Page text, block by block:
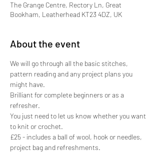
The Grange Centre, Rectory Ln, Great
Bookham, Leatherhead KT23 4DZ, UK
About the event
We will go through all the basic stitches,
pattern reading and any project plans you
might have.
Brilliant for complete beginners or as a
refresher.
You just need to let us know whether you want
to knit or crochet.
£25 - includes a ball of wool, hook or needles,
project bag and refreshments.